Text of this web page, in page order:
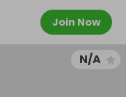
Join Now
N/A